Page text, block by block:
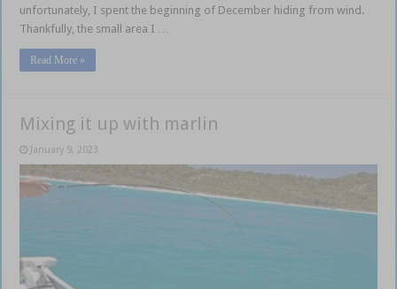
unfortunately, I spent the beginning of December hiding from wind.
Thankfully, the small area I …
Read More »
Mixing it up with marlin
January 9, 2023